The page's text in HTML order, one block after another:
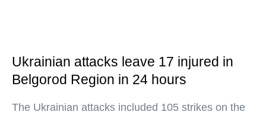
Ukrainian attacks leave 17 injured in
Belgorod Region in 24 hours
The Ukrainian attacks included 105 strikes on the